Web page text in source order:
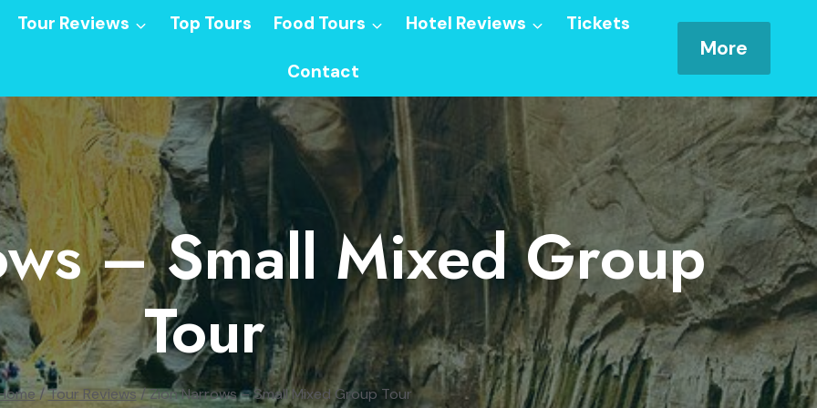
Tour Reviews Top Tours Food Tours Hotel Reviews Tickets
Contact
More
– Small Mixed Group
Tour
/Tour Reviews/Zion Narrows – Small Mixed Group Tour